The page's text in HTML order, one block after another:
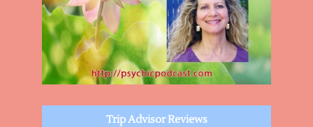
Trip Advisor Reviews